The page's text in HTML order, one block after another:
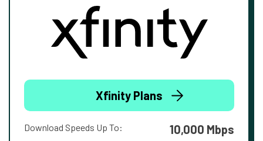
Xfinity Plans
Download Speeds Up To: 10,000 Mbps